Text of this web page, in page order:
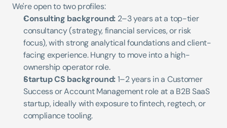
We're open to two profiles:
Consulting background: 2–3 years at a top-tier
consultancy (strategy, financial services, or risk
focus), with strong analytical foundations and client-
facing experience. Hungry to move into a high-
ownership operator role.
Startup CS background: 1–2 years in a Customer
Success or Account Management role at a B2B SaaS
startup, ideally with exposure to fintech, regtech, or
compliance tooling.